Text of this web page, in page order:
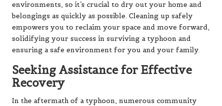
environments, so it’s crucial to dry out your home and
belongings as quickly as possible. Cleaning up safely
empowers you to reclaim your space and move forward,
solidifying your success in surviving a typhoon and
ensuring a safe environment for you and your family.
Seeking Assistance for Effective
Recovery
In the aftermath of a typhoon, numerous community